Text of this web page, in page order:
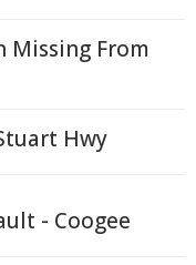
Missing From
Hwy
- Coogee